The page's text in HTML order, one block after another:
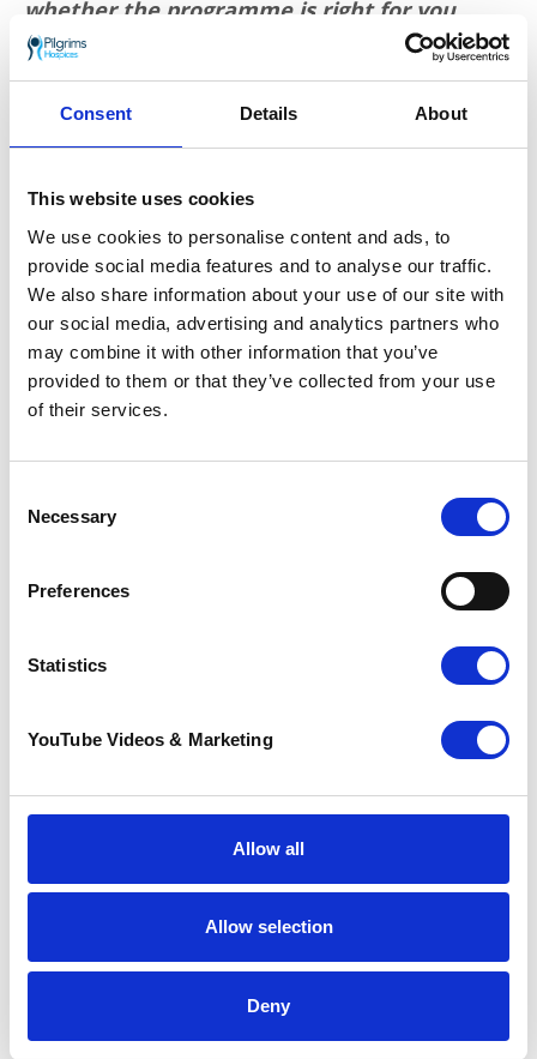
Consent Details About
This website uses cookies
We use cookies to personalise content and ads, to
provide social media features and to analyse our traffic.
We also share information about your use of our site with
our social media, advertising and analytics partners who
may combine it with other information that you’ve
provided to them or that they’ve collected from your use
of their services.
Selection
Necessary
Preferences
Statistics
YouTube Videos & Marketing
Allow all
Allow selection
Deny
whether the programme is right for you.
More information is available
. Or
contact Pilgrims for more
attherapy.centres@pilgrimshospice.org.
Go back
More news you may
be interested in